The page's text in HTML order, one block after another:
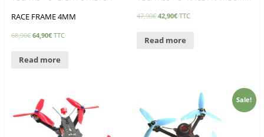
RACE FRAME 4MM
68,90€ 64,90€ TTC
Read more
47,90€ 42,90€ TTC
Read more
Sale!